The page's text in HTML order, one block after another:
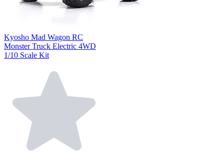
Kyosho Mad Wagon RC
Monster Truck Electric 4WD
1/10 Scale Kit